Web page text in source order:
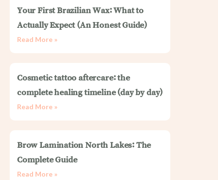
Your First Brazilian Wax: What to
Actually Expect (An Honest Guide)
Read More »
Cosmetic tattoo aftercare: the
complete healing timeline (day by day)
Read More »
Brow Lamination North Lakes: The
Complete Guide
Read More »